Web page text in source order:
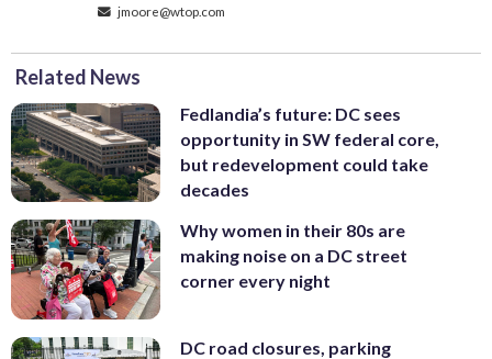
jmoore@wtop.com
Related News
Fedlandia’s future: DC sees
opportunity in SW federal core,
but redevelopment could take
decades
Why women in their 80s are
making noise on a DC street
corner every night
DC road closures, parking